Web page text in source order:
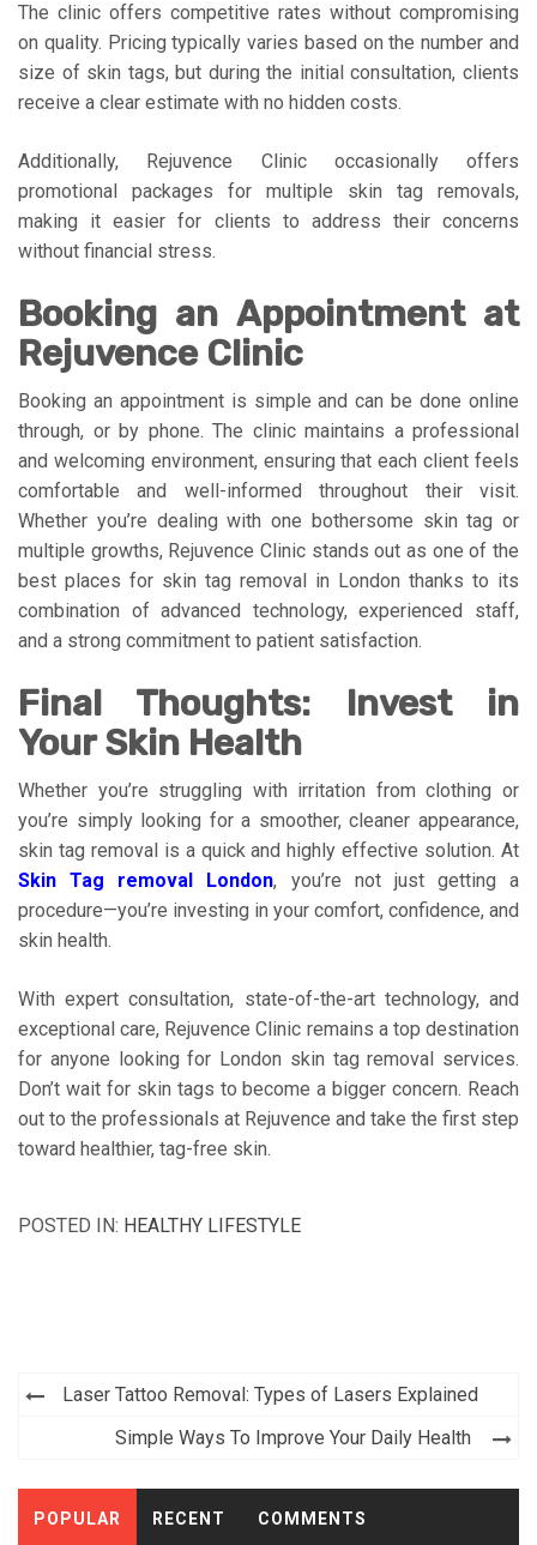
The clinic offers competitive rates without compromising
on quality. Pricing typically varies based on the number and
size of skin tags, but during the initial consultation, clients
receive a clear estimate with no hidden costs.
Additionally, Rejuvence Clinic occasionally offers
promotional packages for multiple skin tag removals,
making it easier for clients to address their concerns
without financial stress.
Booking an Appointment at
Rejuvence Clinic
Booking an appointment is simple and can be done online
through, or by phone. The clinic maintains a professional
and welcoming environment, ensuring that each client feels
comfortable and well-informed throughout their visit.
Whether you’re dealing with one bothersome skin tag or
multiple growths, Rejuvence Clinic stands out as one of the
best places for skin tag removal in London thanks to its
combination of advanced technology, experienced staff,
and a strong commitment to patient satisfaction.
Final Thoughts: Invest in
Your Skin Health
Whether you’re struggling with irritation from clothing or
you’re simply looking for a smoother, cleaner appearance,
skin tag removal is a quick and highly effective solution. At
Skin Tag removal London, you’re not just getting a
procedure—you’re investing in your comfort, confidence, and
skin health.
With expert consultation, state-of-the-art technology, and
exceptional care, Rejuvence Clinic remains a top destination
for anyone looking for London skin tag removal services.
Don’t wait for skin tags to become a bigger concern. Reach
out to the professionals at Rejuvence and take the first step
toward healthier, tag-free skin.
POSTED IN: HEALTHY LIFESTYLE
Post
navigation
Laser Tattoo Removal: Types of Lasers Explained
Simple Ways To Improve Your Daily Health
POPULAR RECENT COMMENTS